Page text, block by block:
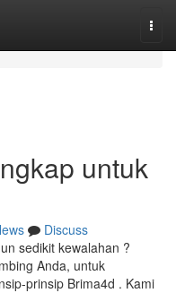
untuk
Discuss
sedikit kewalahan ?
Anda, untuk
prinsip Brima4d . Kami